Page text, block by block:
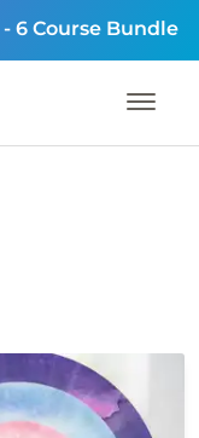
- 6 Course Bundle